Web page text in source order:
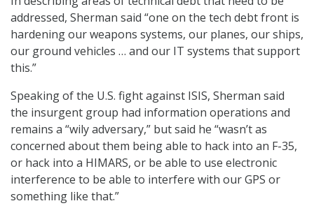
addressed, Sherman said “one on the tech debt front is
hardening our weapons systems, our planes, our ships,
our ground vehicles … and our IT systems that support
this.”
Speaking of the U.S. fight against ISIS, Sherman said
the insurgent group had information operations and
remains a “wily adversary,” but said he “wasn’t as
concerned about them being able to hack into an F-35,
or hack into a HIMARS, or be able to use electronic
interference to be able to interfere with our GPS or
something like that.”